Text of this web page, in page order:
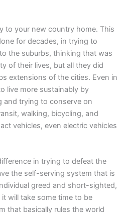
to your new country home. This
for decades, in trying to
the suburbs, thinking that was
of their lives, but all they did
extensions of the cities. Even in
live more sustainably by
and trying to conserve on
walking, bicycling, and
vehicles, even electric vehicles
in trying to defeat the
the self-serving system that is
greed and short-sighted,
will take some time to be
that basically rules the world